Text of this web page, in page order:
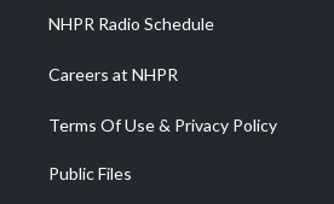
NHPR Radio Schedule
Careers at NHPR
Terms Of Use & Privacy Policy
Public Files